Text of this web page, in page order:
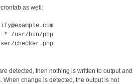
as well:
/usr/bin/php
checker.php
detected, then nothing is written to output and
When change is detected, the output is not